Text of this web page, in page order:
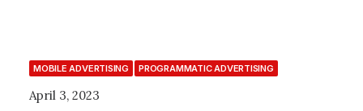
MOBILE ADVERTISING PROGRAMMATIC ADVERTISING
April 3, 2023